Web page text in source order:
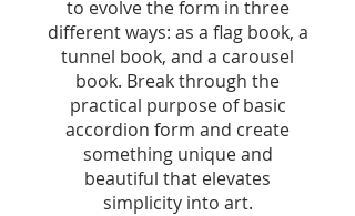
to evolve the form in three
different ways: as a flag book, a
tunnel book, and a carousel
book. Break through the
practical purpose of basic
accordion form and create
something unique and
beautiful that elevates
simplicity into art.